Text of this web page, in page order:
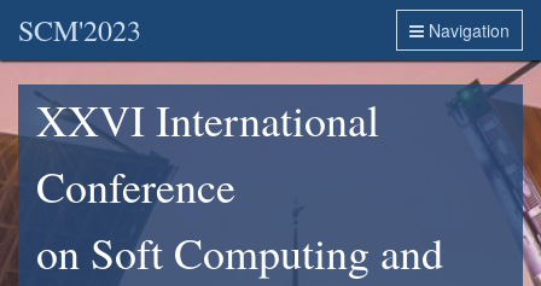
Navigation
SCM'2023
XXVI International
Conference
on Soft Computing and